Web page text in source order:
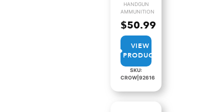
HANDGUN
AMMUNITION
$50.99
VIEW
PRODUCT
SKU:
CROW|92616